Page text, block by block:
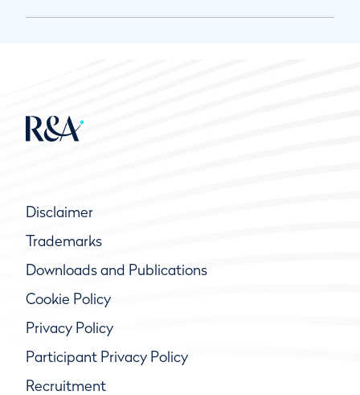
Disclaimer
Trademarks
Downloads and Publications
Cookie Policy
Privacy Policy
Participant Privacy Policy
Recruitment